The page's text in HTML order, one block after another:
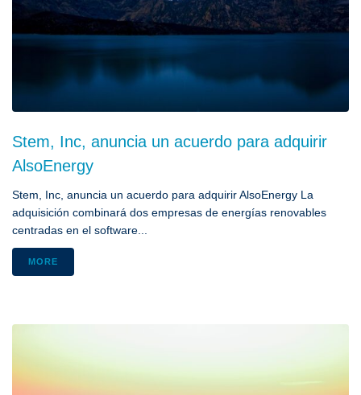
Stem, Inc, anuncia un acuerdo para adquirir
AlsoEnergy
Stem, Inc, anuncia un acuerdo para adquirir AlsoEnergy La
adquisición combinará dos empresas de energías renovables
centradas en el software...
MORE